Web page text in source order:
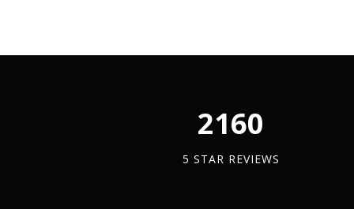
2450
5 STAR REVIEWS